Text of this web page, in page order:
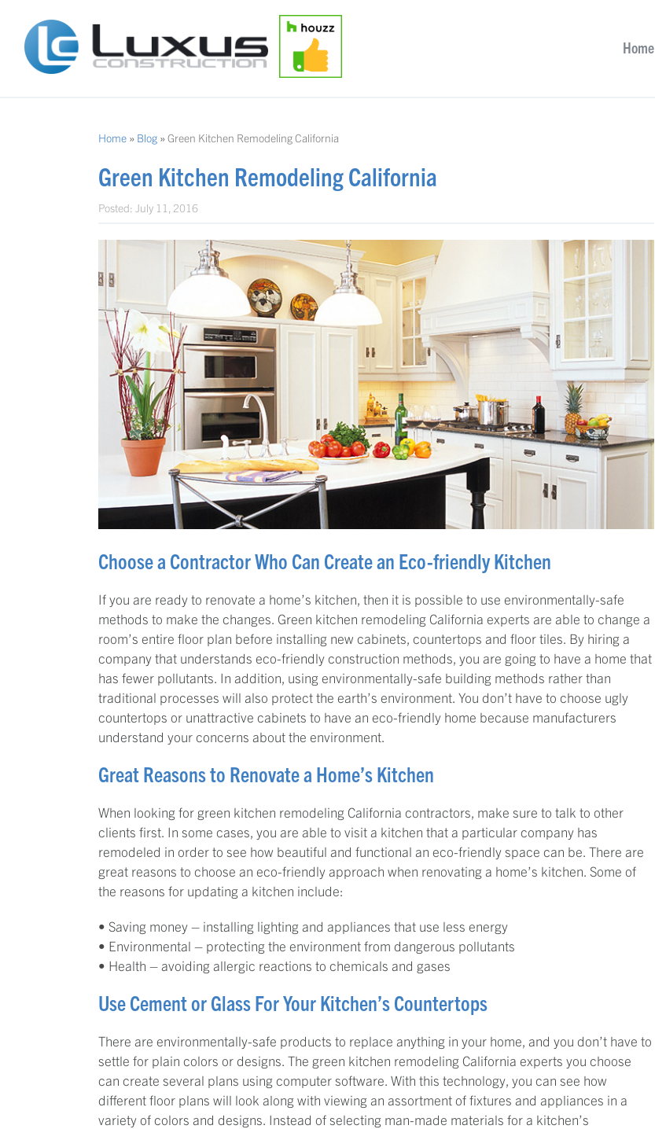
Home
Home » Blog »Green Kitchen Remodeling California
Green Kitchen Remodeling California
Posted: July 11, 2016
Choose a Contractor Who Can Create an Eco-friendly Kitchen
If you are ready to renovate a home’s kitchen, then it is possible to use environmentally-safe
methods to make the changes. Green kitchen remodeling California experts are able to change a
room’s entire floor plan before installing new cabinets, countertops and floor tiles. By hiring a
company that understands eco-friendly construction methods, you are going to have a home that
has fewer pollutants. In addition, using environmentally-safe building methods rather than
traditional processes will also protect the earth’s environment. You don’t have to choose ugly
countertops or unattractive cabinets to have an eco-friendly home because manufacturers
understand your concerns about the environment.
Great Reasons to Renovate a Home’s Kitchen
When looking for green kitchen remodeling California contractors, make sure to talk to other
clients first. In some cases, you are able to visit a kitchen that a particular company has
remodeled in order to see how beautiful and functional an eco-friendly space can be. There are
great reasons to choose an eco-friendly approach when renovating a home’s kitchen. Some of
the reasons for updating a kitchen include:
• Saving money – installing lighting and appliances that use less energy
• Environmental – protecting the environment from dangerous pollutants
• Health – avoiding allergic reactions to chemicals and gases
Use Cement or Glass For Your Kitchen’s Countertops
There are environmentally-safe products to replace anything in your home, and you don’t have to
settle for plain colors or designs. The green kitchen remodeling California experts you choose
can create several plans using computer software. With this technology, you can see how
different floor plans will look along with viewing an assortment of fixtures and appliances in a
variety of colors and designs. Instead of selecting man-made materials for a kitchen’s